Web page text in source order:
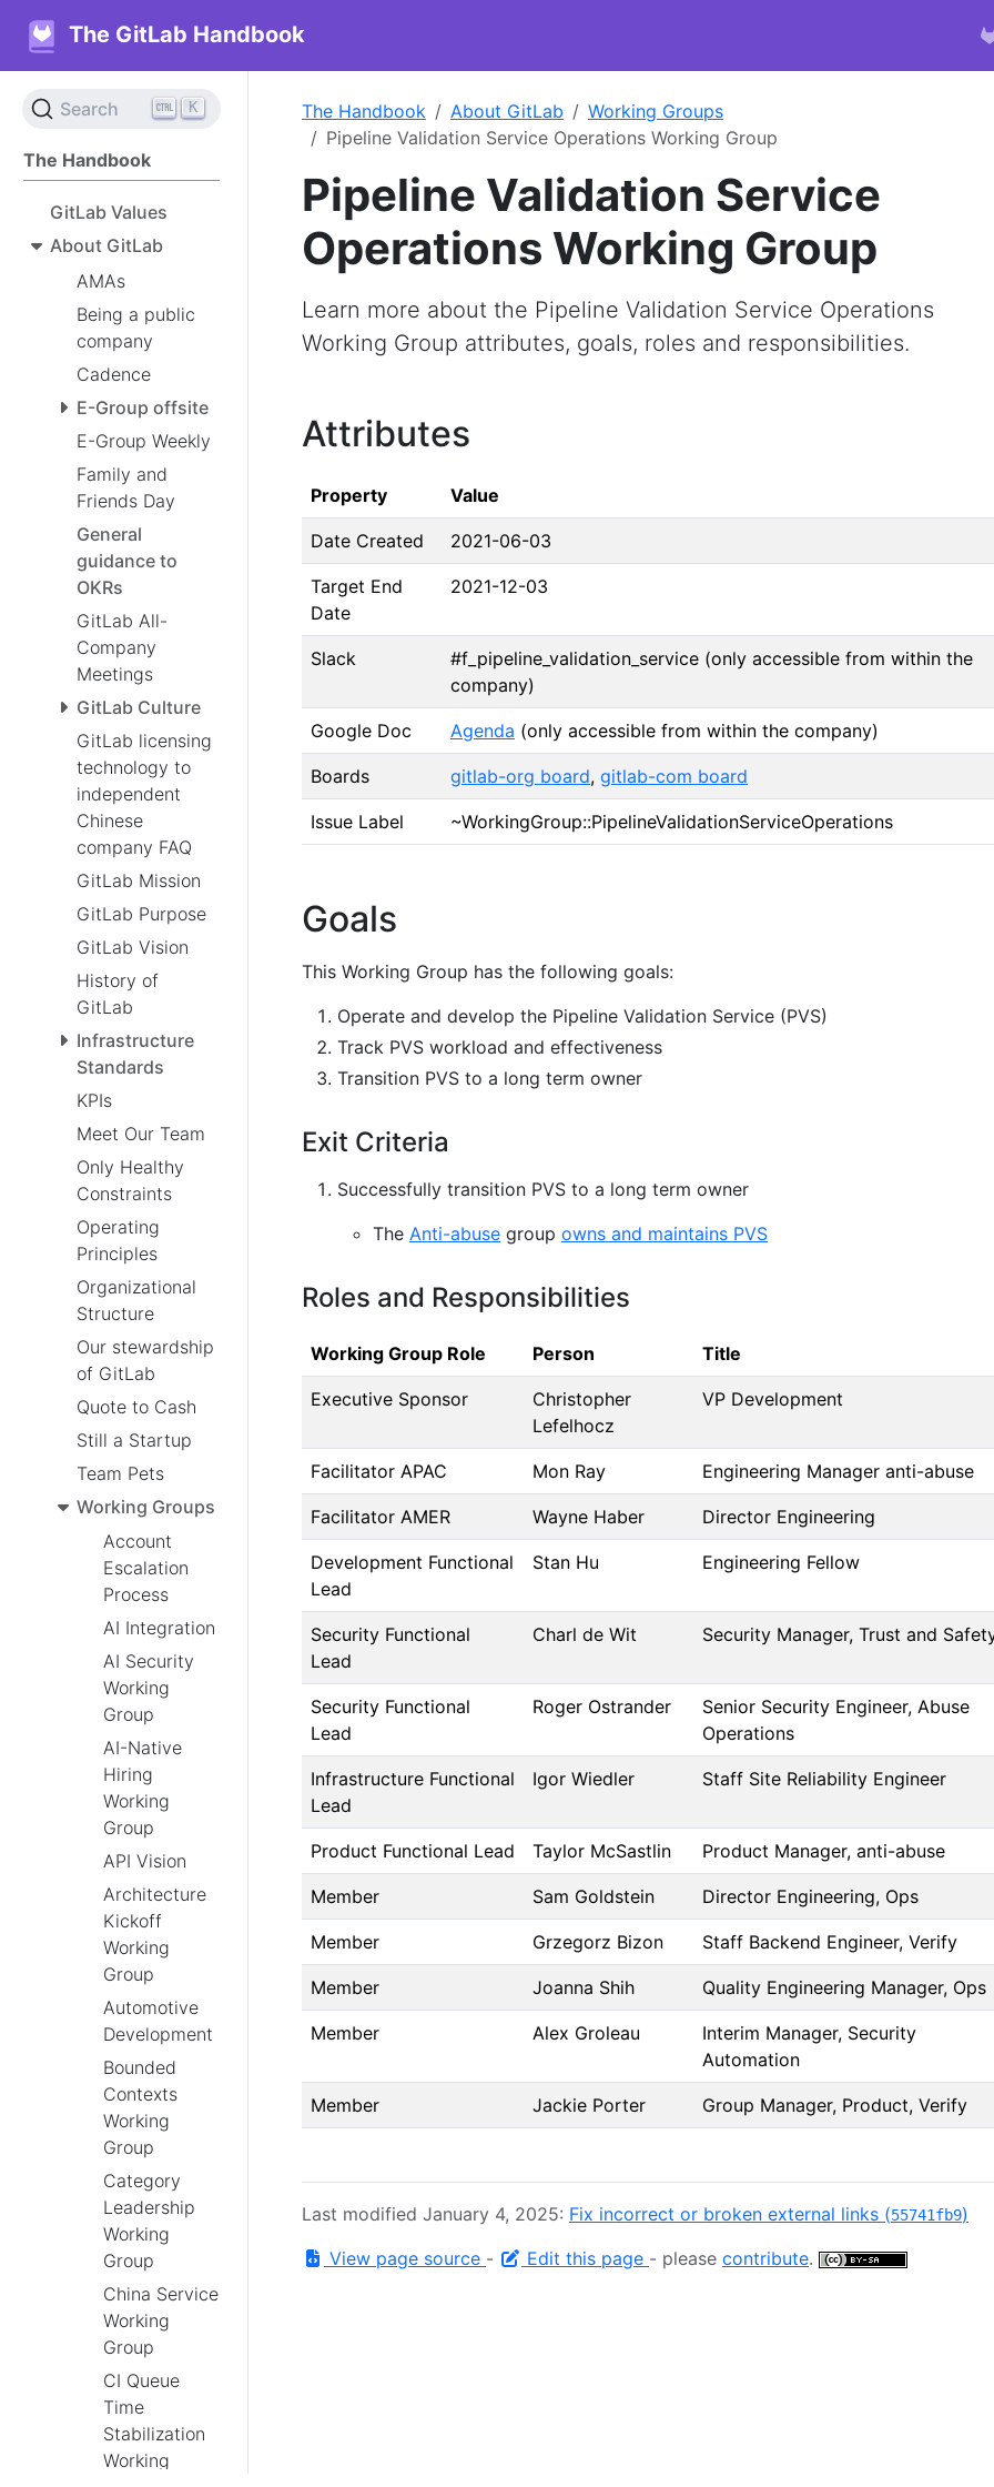
The GitLab Handbook
Search K
The Handbook
GitLab Values
About GitLab
AMAs
Being a public
company
Cadence
E-Group offsite
E-Group Weekly
Family and
Friends Day
General
guidance to
OKRs
GitLab All-
Company
Meetings
GitLab Culture
GitLab licensing
technology to
independent
Chinese
company FAQ
GitLab Mission
GitLab Purpose
GitLab Vision
History of
GitLab
Infrastructure
Standards
KPIs
Meet Our Team
Only Healthy
Constraints
Operating
Principles
Organizational
Structure
Our stewardship
of GitLab
Quote to Cash
Still a Startup
Team Pets
Working Groups
Account
Escalation
Process
AI Integration
AI Security
Working
Group
AI-Native
Hiring
Working
Group
API Vision
Architecture
Kickoff
Working
Group
Automotive
Development
Bounded
Contexts
Working
Group
Category
Leadership
Working
Group
China Service
Working
Group
CI Queue
Time
Stabilization
Working
The Handbook About GitLab
Working Groups
Pipeline Validation Service Operations Working Group
Pipeline Validation Service
Operations Working Group
Learn more about the Pipeline Validation Service Operations
Working Group attributes, goals, roles and responsibilities.
Attributes
Property Value
Date Created 2021-06-03
Target End
Date
2021-12-03
Slack
#f_pipeline_validation_service (only accessible from within the
company)
Google Doc Agenda (only accessible from within the company)
Boards gitlab-org board, gitlab-com board
Issue Label ~WorkingGroup::PipelineValidationServiceOperations
Goals
This Working Group has the following goals:
Operate and develop the Pipeline Validation Service (PVS)
Track PVS workload and effectiveness
Transition PVS to a long term owner
Exit Criteria
Successfully transition PVS to a long term owner
The Anti-abuse group owns and maintains PVS
Roles and Responsibilities
Working Group Role Person Title
Executive Sponsor
Christopher
Lefelhocz
VP Development
Facilitator APAC Mon Ray Engineering Manager anti-abuse
Facilitator AMER Wayne Haber Director Engineering
Development Functional
Lead
Stan Hu Engineering Fellow
Security Functional
Lead
Charl de Wit Security Manager, Trust and
Security Functional
Lead
Roger Ostrander
Senior Security Engineer, Abuse
Operations
Infrastructure Functional
Lead
Igor Wiedler Staff Site Reliability Engineer
Product Functional Lead Taylor McSastlin Product Manager, anti-abuse
Member Sam Goldstein Director Engineering, Ops
Member Grzegorz Bizon Staff Backend Engineer, Verify
Member Joanna Shih Quality Engineering Manager, Ops
Member Alex Groleau
Interim Manager, Security
Automation
Member Jackie Porter Group Manager, Product, Verify
Last modified January 4, 2025: Fix incorrect or broken external links (55741fb9)
View page source - Edit this page - please contribute.